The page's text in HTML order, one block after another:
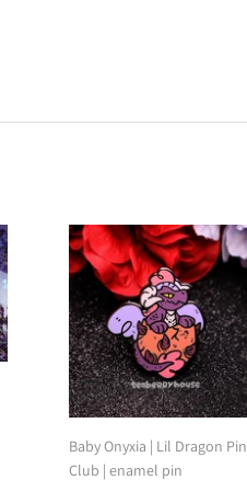
Baby Onyxia | Lil Dragon Pin
Club | enamel pin